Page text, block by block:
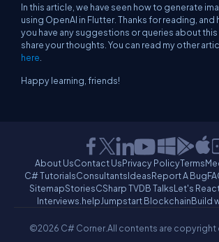
In this article, we have seen how to generate
using OpenAI in Flutter. Thanks for reading, and
you have any suggestions or queries about
share your thoughts. You can read my other
here
Happy learning, friends!
About UsContact UsPrivacy PolicyTerms
C# TutorialsConsultantsIdeasReport A Bug
SitemapStoriesCSharp TVDB TalksLet's
Interviews.helpJumpstart BlockchainBuild
©2026 C# Corner.All contents are copyright